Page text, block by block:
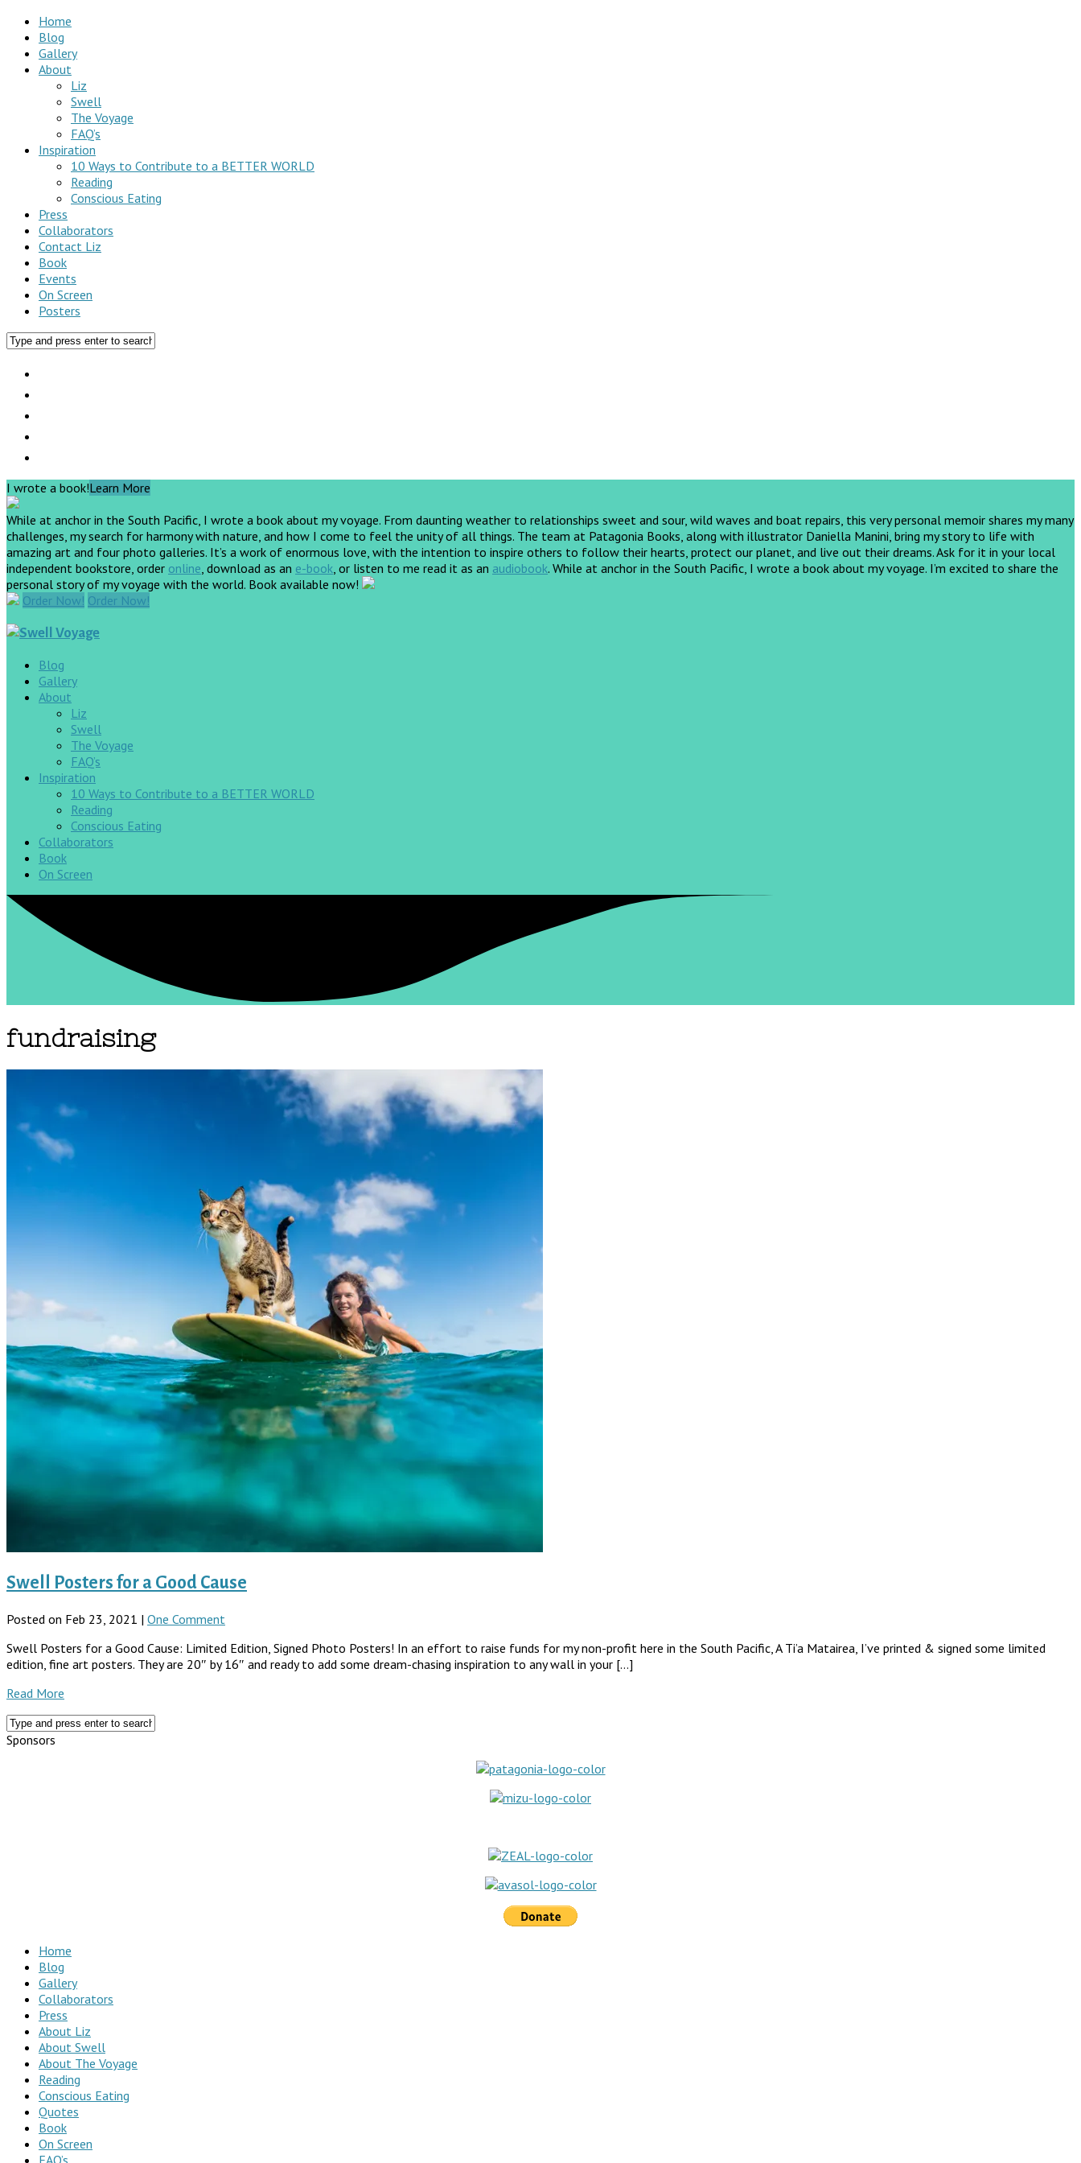
Home
Blog
Gallery
About
Liz
Swell
The Voyage
FAQ’s
Inspiration
10 Ways to Contribute to a BETTER WORLD
Reading
Conscious Eating
Press
Collaborators
Contact Liz
Book
Events
On Screen
Posters
I wrote a book!Learn More
While at anchor in the South Pacific, I wrote a book about my voyage. From daunting weather to relationships sweet and sour, wild waves and boat repairs, this very personal memoir shares my many
challenges, my search for harmony with nature, and how I come to feel the unity of all things. The team at Patagonia Books, along with illustrator Daniella Manini, bring my story to life with
amazing art and four photo galleries. It’s a work of enormous love, with the intention to inspire others to follow their hearts, protect our planet, and live out their dreams.Ask for it in your local
independent bookstore, order online, download as an e-book, or listen to me read it as an audiobook. While at anchor in the South Pacific, I wrote a book about my voyage. I’m excited to share the
personal story of my voyage with the world. Book available now!
Order Now! Order Now!
Blog
Gallery
About
Liz
Swell
The Voyage
FAQ’s
Inspiration
10 Ways to Contribute to a BETTER WORLD
Reading
Conscious Eating
Collaborators
Book
On Screen
fundraising
Swell Posters for a Good Cause
Posted on Feb 23, 2021 | One Comment
Swell Posters for a Good Cause: Limited Edition, Signed Photo Posters! In an effort to raise funds for my non-profit here in the South Pacific, A Ti’a Matairea, I’ve printed & signed some limited
edition, fine art posters. They are 20″ by 16″ and ready to add some dream-chasing inspiration to any wall in your […]
Read More
Sponsors
Home
Blog
Gallery
Collaborators
Press
About Liz
About Swell
About The Voyage
Reading
Conscious Eating
Quotes
Book
On Screen
FAQ’s